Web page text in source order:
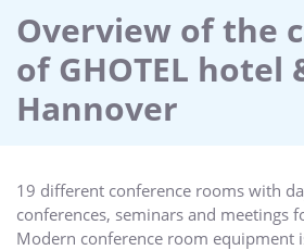
telephone, and some a safe. In
kitchenette, business suites as well
physically handicapped are available.
The hotel restaurant offers an
a varied menu for lunch and dinner.
From January 1, 2024, the city of
a so-called “indirect tax”. This must
hotel.
Overview of the
of GHOTEL hotel
Hannover
19 different conference rooms with
conferences, seminars and meetings
Modern conference room equipment